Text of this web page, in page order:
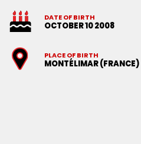
DATE OF BIRTH
OCTOBER 10 2008
PLACE OF BIRTH
MONTÉLIMAR (FRANCE)